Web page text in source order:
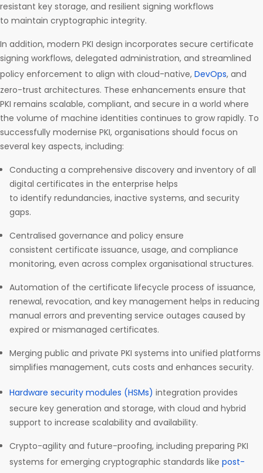
resistant key storage, and resilient signing workflows
to maintain cryptographic integrity.
In addition, modern PKI design incorporates secure certificate
signing workflows, delegated administration, and streamlined
policy enforcement to align with cloud-native, DevOps, and
zero-trust architectures. These enhancements ensure that
PKI remains scalable, compliant, and secure in a world where
the volume of machine identities continues to grow rapidly. To
successfully modernise PKI, organisations should focus on
several key aspects, including:
Conducting a comprehensive discovery and inventory of all
digital certificates in the enterprise helps
to identify redundancies, inactive systems, and security
gaps.
Centralised governance and policy ensure
consistent certificate issuance, usage, and compliance
monitoring, even across complex organisational structures.
Automation of the certificate lifecycle process of issuance,
renewal, revocation, and key management helps in reducing
manual errors and preventing service outages caused by
expired or mismanaged certificates.
Merging public and private PKI systems into unified platforms
simplifies management, cuts costs and enhances security.
Hardware security modules (HSMs) integration provides
secure key generation and storage, with cloud and hybrid
support to increase scalability and availability.
Crypto-agility and future-proofing, including preparing PKI
systems for emerging cryptographic standards like post-